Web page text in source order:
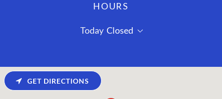
HOURS
Today Closed
GET DIRECTIONS